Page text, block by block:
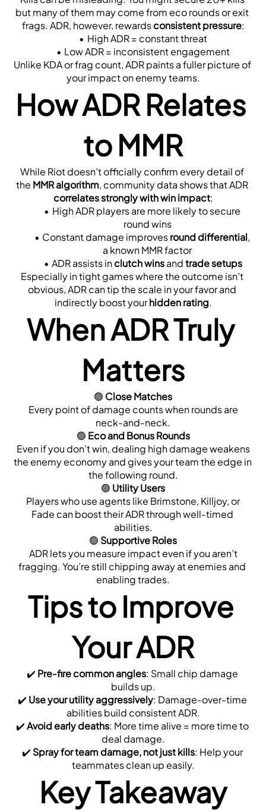
but many of them may come from eco rounds or exit
frags. ADR, however, rewards consistent pressure:
High ADR = constant threat
Low ADR = inconsistent engagement
Unlike KDA or frag count, ADR paints a fuller picture of
your impact on enemy teams.
How ADR Relates
to MMR
While Riot doesn’t officially confirm every detail of
the MMR algorithm
correlates strongly with win impact:
High ADR players are more likely to secure
round wins
Constant damage improves round differential,
a known MMR factor
ADR assists in clutch wins and trade setups
Especially in tight games where the outcome isn’t
obvious, ADR can tip the scale in your favor and
indirectly boost your hidden rating.
When ADR Truly
Matters
🟢 Close Matches
neck-and-neck.
🟢 Eco and Bonus Rounds
the enemy economy and gives your team the edge in
the following round.
🟢 Utility Users
Fade can boost their ADR through well-timed
abilities.
🟢 Supportive Roles
fragging. You’re still chipping away at enemies and
enabling trades.
Tips to Improve
Your ADR
✔️ Pre-fire common angles: Small chip damage
builds up.
✔️ Use your utility aggressively: Damage-over-time
abilities build consistent ADR.
✔️ Avoid early deaths: More time alive = more time to
deal damage.
✔️ Spray for team damage, not just kills: Help your
teammates clean up easily.
Key Takeaway